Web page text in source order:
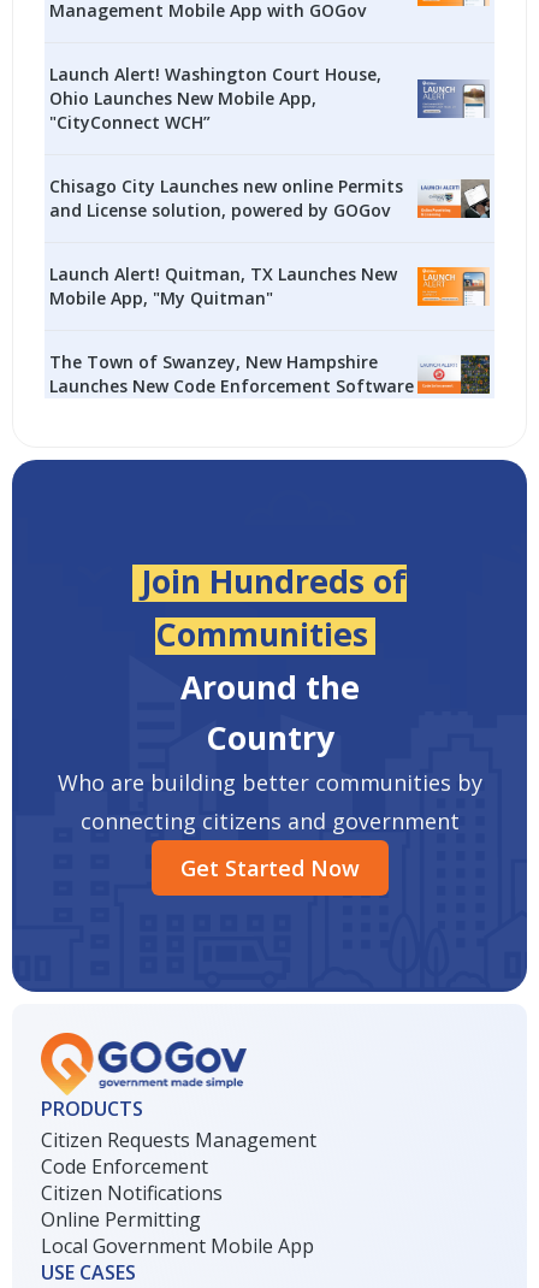
Management Mobile App with GOGov
Launch Alert! Washington Court House,
Ohio Launches New Mobile App,
"CityConnect WCH”
Chisago City Launches new online Permits
and License solution, powered by GOGov
Launch Alert! Quitman, TX Launches New
Mobile App, "My Quitman"
The Town of Swanzey, New Hampshire
Launches New Code Enforcement Software
Join Hundreds of
Communities
Around the
Country
Who are building better communities by
connecting citizens and government
Get Started Now
PRODUCTS
Citizen Requests Management
Code Enforcement
Citizen Notifications
Online Permitting
Local Government Mobile App
USE CASES